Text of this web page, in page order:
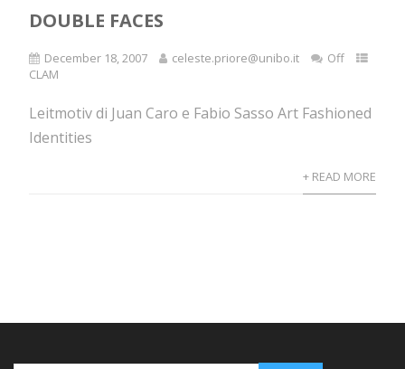
DOUBLE FACES
December 18, 2007 celeste.priore@unibo.it
Off
CLAM
Leitmotiv di Juan Caro e Fabio Sasso Art Fashioned
Identities
+ READ MORE